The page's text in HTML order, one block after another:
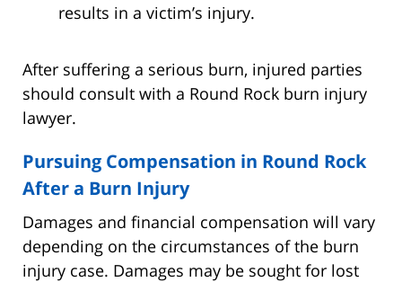
results in a victim’s injury.
After suffering a serious burn, injured parties
should consult with a Round Rock burn injury
lawyer.
Pursuing Compensation in Round Rock
After a Burn Injury
Damages and financial compensation will vary
depending on the circumstances of the burn
injury case. Damages may be sought for lost